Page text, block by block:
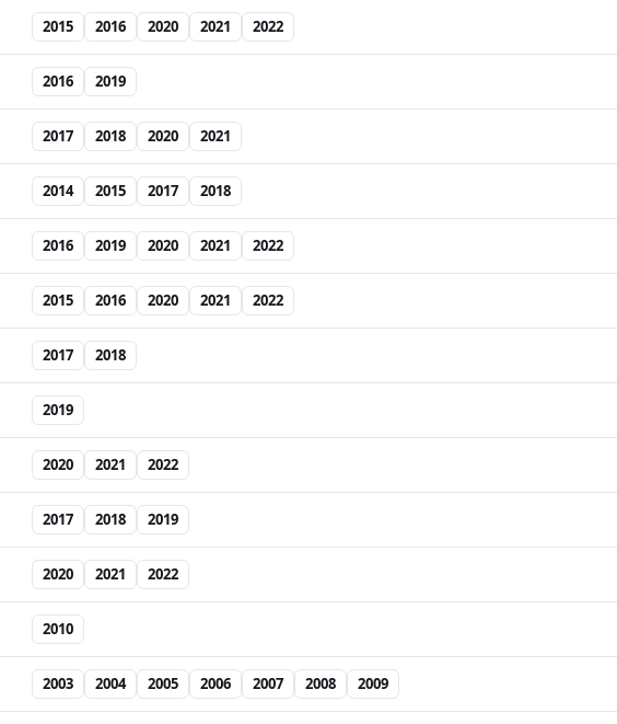
2015 2016 2020 2021 2022
2016 2019
2017 2018 2020 2021
2014 2015 2017 2018
2016 2019 2020 2021 2022
2015 2016 2020 2021 2022
2017 2018
2019
2020 2021 2022
2017 2018 2019
2020 2021 2022
2010
2003 2004 2005 2006 2007 2008 2009